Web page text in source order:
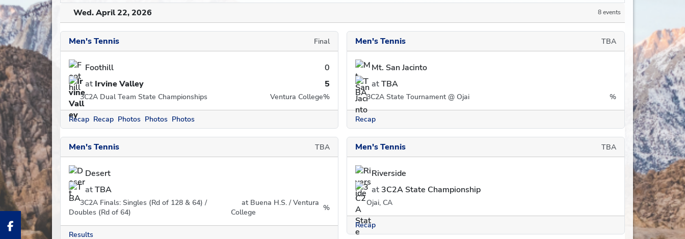
Wed. April 22, 2026 8 events
Men's Tennis Final
Foothill
0
at Irvine Valley 5
3C2A Dual Team State Championships Ventura College%
Recap Recap Photos Photos Photos
Men's Tennis TBA
Mt. San Jacinto
atTBA
3C2A State Tournament @ Ojai %
Recap
Men's Tennis TBA
Desert
atTBA
3C2A Finals: Singles (Rd of 128 & 64) /
Doubles (Rd of 64)
at Buena H.S. / Ventura
College
%
Results
Men's Tennis TBA
Riverside
at 3C2A State Championship
Ojai, CA
Recap